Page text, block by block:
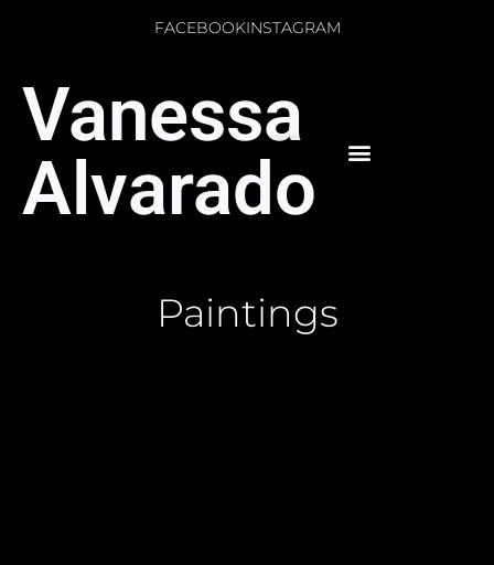
FACEBOOKINSTAGRAM
Vanessa
Alvarado
Paintings